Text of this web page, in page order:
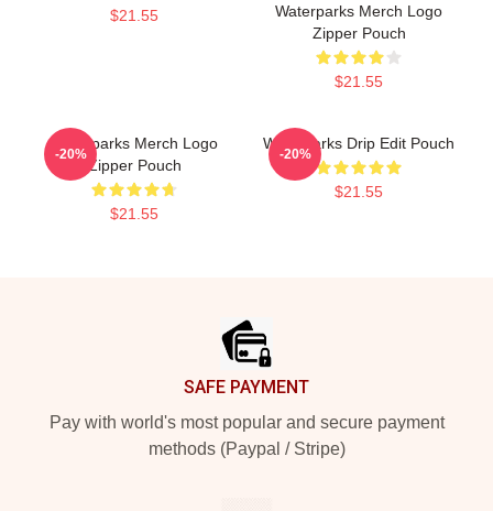
$21.55
Waterparks Merch Logo
Zipper Pouch
$21.55
Waterparks Merch Logo
Zipper Pouch
$21.55
-20%
Waterparks Drip Edit Pouch
$21.55
-20%
SAFE PAYMENT
Pay with world's most popular and secure payment
methods (Paypal / Stripe)